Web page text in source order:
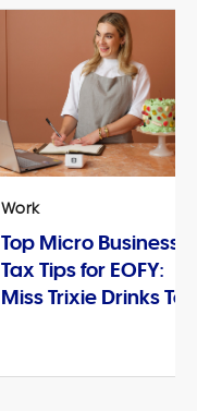
Work
Top Micro Business
Tax Tips for EOFY:
Miss Trixie Drinks Tea